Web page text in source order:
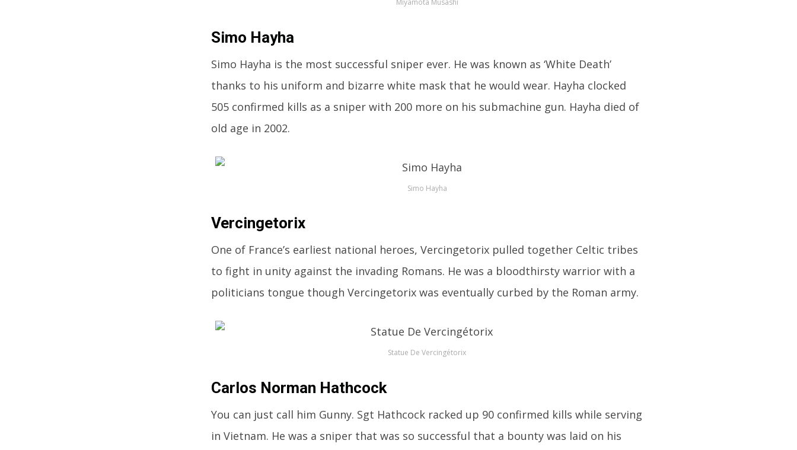
Miyamota Musashi
Simo Hayha
Simo Hayha is the most successful sniper ever. He was known as ‘White Death’
thanks to his uniform and bizarre white mask that he would wear. Hayha clocked
505 confirmed kills as a sniper with 200 more on his submachine gun. Hayha died of
old age in 2002.
Simo Hayha
Vercingetorix
One of France’s earliest national heroes, Vercingetorix pulled together Celtic tribes
to fight in unity against the invading Romans. He was a bloodthirsty warrior with a
politicians tongue though Vercingetorix was eventually curbed by the Roman army.
Statue De Vercingétorix
Carlos Norman Hathcock
You can just call him Gunny. Sgt Hathcock racked up 90 confirmed kills while serving
in Vietnam. He was a sniper that was so successful that a bounty was laid on his